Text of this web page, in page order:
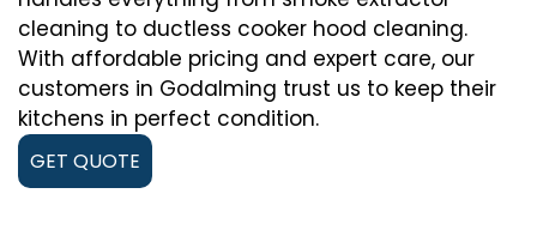
cleaning to ductless cooker hood cleaning.
With affordable pricing and expert care, our
customers in Godalming trust us to keep their
kitchens in perfect condition.
GET QUOTE